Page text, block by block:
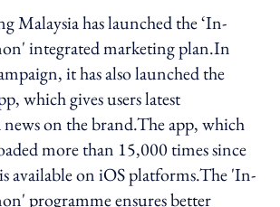
Malaysia has launched the ‘In-
integrated marketing plan.In
it has also launched the
which gives users latest
on the brand.The app, which
more than 15,000 times since
available on iOS platforms.The 'In-
programme ensures better